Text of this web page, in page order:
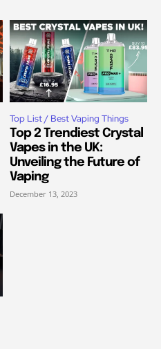
Top List / Best Vaping Things
Top 2 Trendiest Crystal
Vapes in the UK:
Unveiling the Future of
Vaping
December 13, 2023